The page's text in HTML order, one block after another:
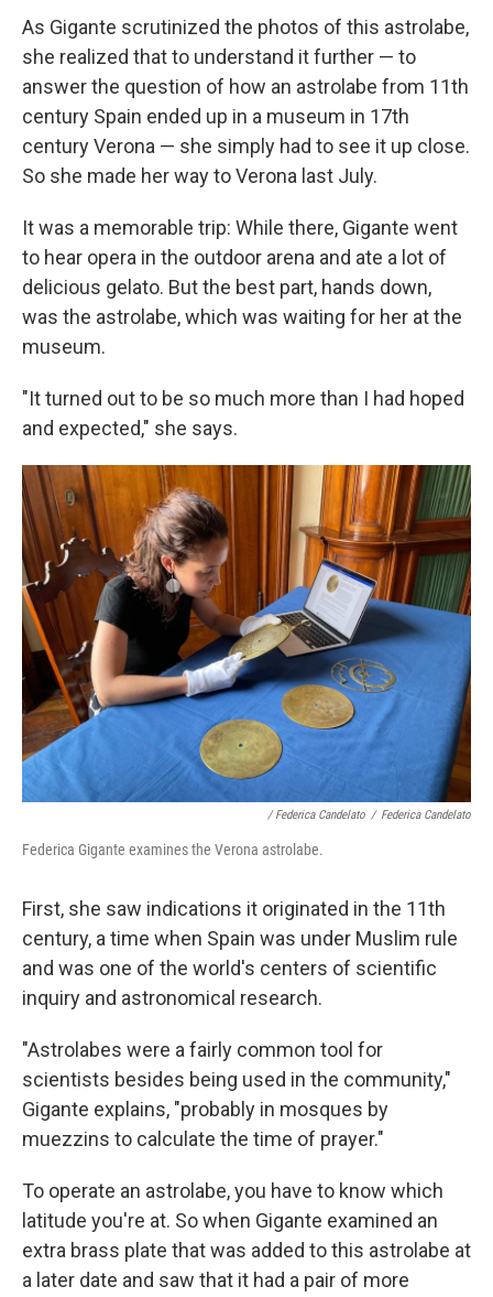
As Gigante scrutinized the photos of this astrolabe,
she realized that to understand it further — to
answer the question of how an astrolabe from 11th
century Spain ended up in a museum in 17th
century Verona — she simply had to see it up close.
So she made her way to Verona last July.
It was a memorable trip: While there, Gigante went
to hear opera in the outdoor arena and ate a lot of
delicious gelato. But the best part, hands down,
was the astrolabe, which was waiting for her at the
museum.
"It turned out to be so much more than I had hoped
and expected," she says.
/ Federica Candelato / Federica Candelato
Federica Gigante examines the Verona astrolabe.
First, she saw indications it originated in the 11th
century, a time when Spain was under Muslim rule
and was one of the world's centers of scientific
inquiry and astronomical research.
"Astrolabes were a fairly common tool for
scientists besides being used in the community,"
Gigante explains, "probably in mosques by
muezzins to calculate the time of prayer."
To operate an astrolabe, you have to know which
latitude you're at. So when Gigante examined an
extra brass plate that was added to this astrolabe at
a later date and saw that it had a pair of more